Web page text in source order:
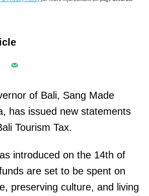
of Bali, Sang Made
has issued new statements
Tourism Tax.
introduced on the 14th of
are set to be spent on
preserving culture, and living